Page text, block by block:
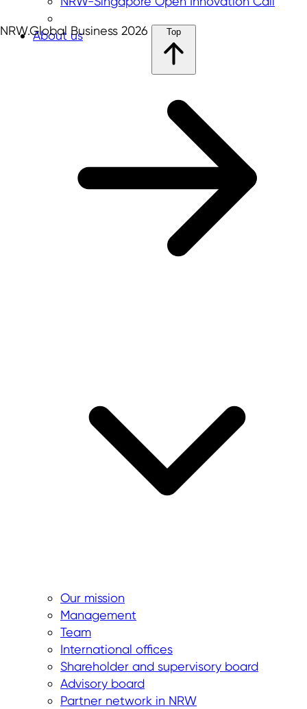
About us
Our mission
Management
Team
International offices
Shareholder and supervisory board
Advisory board
Partner network in NRW
NRW.Global Business 2026 Top